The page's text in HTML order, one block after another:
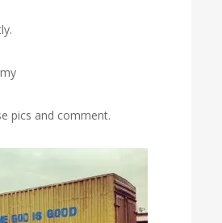
pics and comment.